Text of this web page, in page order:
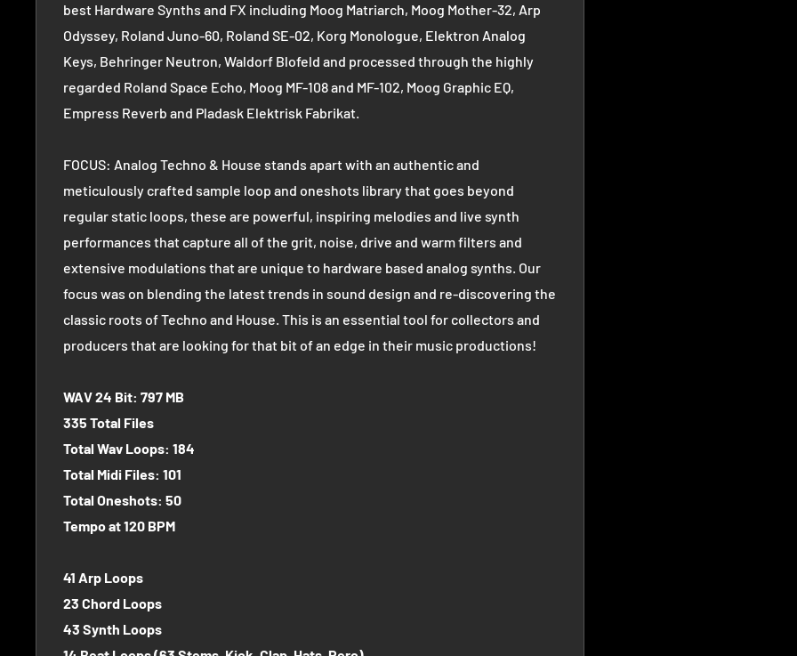
best Hardware Synths and FX including Moog Matriarch, Moog Mother-32, Arp
Odyssey, Roland Juno-60, Roland SE-02, Korg Monologue, Elektron Analog
Keys, Behringer Neutron, Waldorf Blofeld and processed through the highly
regarded Roland Space Echo, Moog MF-108 and MF-102, Moog Graphic EQ,
Empress Reverb and Pladask Elektrisk Fabrikat.
FOCUS: Analog Techno & House stands apart with an authentic and
meticulously crafted sample loop and oneshots library that goes beyond
regular static loops, these are powerful, inspiring melodies and live synth
performances that capture all of the grit, noise, drive and warm filters and
extensive modulations that are unique to hardware based analog synths. Our
focus was on blending the latest trends in sound design and re-discovering the
classic roots of Techno and House. This is an essential tool for collectors and
producers that are looking for that bit of an edge in their music productions!
WAV 24 Bit: 797 MB
335 Total Files
Total Wav Loops: 184
Total Midi Files: 101
Total Oneshots: 50
Tempo at 120 BPM
41 Arp Loops
23 Chord Loops
43 Synth Loops